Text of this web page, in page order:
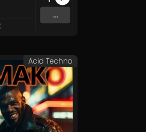
...
Acid Techno